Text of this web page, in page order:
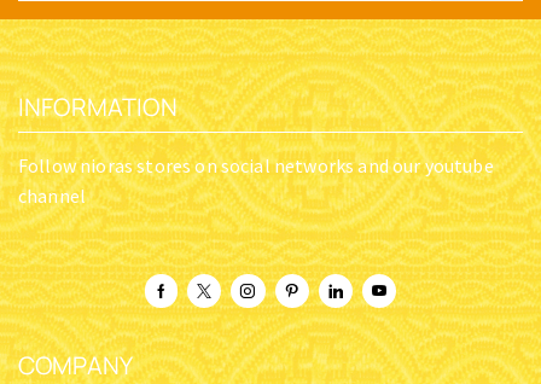
INFORMATION
Follow nioras stores on social networks and our youtube
channel
COMPANY